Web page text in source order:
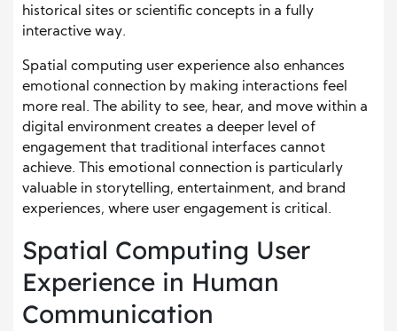
historical sites or scientific concepts in a fully
interactive way.
Spatial computing user experience also enhances
emotional connection by making interactions feel
more real. The ability to see, hear, and move within a
digital environment creates a deeper level of
engagement that traditional interfaces cannot
achieve. This emotional connection is particularly
valuable in storytelling, entertainment, and brand
experiences, where user engagement is critical.
Spatial Computing User
Experience in Human
Communication